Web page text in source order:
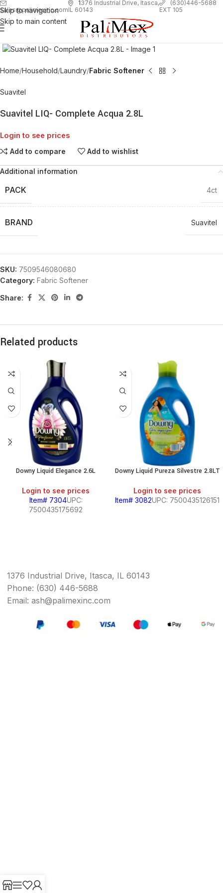
Skip to navigation
Skip to main content
sales@palimexinc.com
1376 Industrial Drive, Itasca,
IL 60143
(630)446-5688
EXT 105
Home Household Laundry Fabric Softener
Suavitel
Suavitel LIQ- Complete Acqua 2.8L
Login to see prices
Add to compare Add to wishlist
Additional information
PACK 4ct
BRAND Suavitel
SKU: 7509546080680
Category: Fabric Softener
Share:
Related products
Downy Liquid Elegance 2.6L
Login to see prices
Item# 7304UPC:
7500435175692
Downy Liquid Pureza Silvestre 2.8LT
Login to see prices
Item# 3082UPC: 7500435126151
1376 Industrial Drive, Itasca, IL 60143
Phone: (630) 446-5688
Email: ash@palimexinc.com